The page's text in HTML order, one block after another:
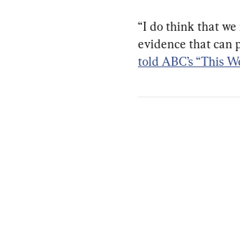
“I do think that
evidence that can
told ABC’s “This